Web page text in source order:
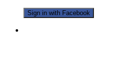
Sign in with Facebook